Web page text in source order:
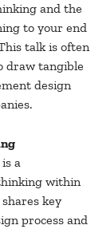
and the
to your end
talk is often
draw tangible
design
a
within
key
process and